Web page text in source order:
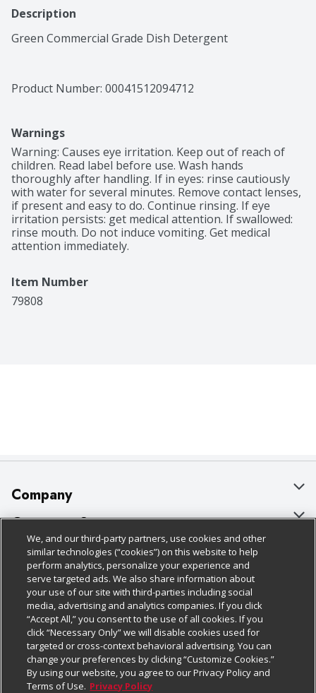
Description
Green Commercial Grade Dish Detergent
Product Number: 00041512094712
Warnings
Warning: Causes eye irritation. Keep out of reach of
children. Read label before use. Wash hands
thoroughly after handling. If in eyes: rinse cautiously
with water for several minutes. Remove contact lenses,
if present and easy to do. Continue rinsing. If eye
irritation persists: get medical attention. If swallowed:
rinse mouth. Do not induce vomiting. Get medical
attention immediately.
Item Number
79808
Company
About Us
Our Brands
Careers
Charitable Foundation
Newsroom
Product Recalls
Real Estate
Customer Support
Bulk Gift Card Orders
Business & Community HQ
Contact Us
Digital Coupon
Frequently Asked Questions
Promotions & Offers
Policies & Disclosures
Cage Free Egg Policy
Cookie Policy
Do Not Sell My Personal Information
Privacy Policy
Website Accessibility Statement
Follow Us
Download Our Apps
We, and our third-party partners, use cookies and other
similar technologies (“cookies”) on this website to help
perform analytics, personalize your experience and
serve targeted ads. We also share information about
your use of our site with third-parties including social
media, advertising and analytics companies. If you click
“Accept All,” you consent to the use of all cookies. If you
click “Necessary Only” we will disable cookies used for
targeted or cross-context behavioral advertising. You can
change your preferences by clicking “Customize Cookies.”
By using our website, you agree to our Privacy Policy and
Terms of Use. Privacy Policy